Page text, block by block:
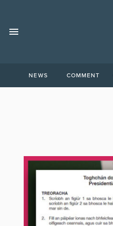
NEWS COMMENT